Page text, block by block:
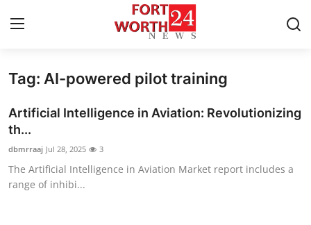
Home
Contact
Press Release
Privacy Policy
Tag: AI-powered pilot training
Artificial Intelligence in Aviation: Revolutionizing
th...
dbmrraaj Jul 28, 2025 3
The Artificial Intelligence in Aviation Market report includes a
range of inhibi...